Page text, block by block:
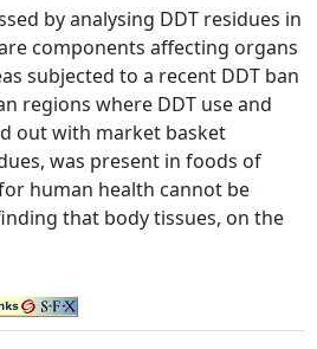
by analysing DDT residues in
components affecting organs
subjected to a recent DDT ban
regions where DDT use and
out with market basket
was present in foods of
human health cannot be
that body tissues, on the